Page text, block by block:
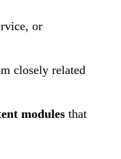
or
closely related
modules that